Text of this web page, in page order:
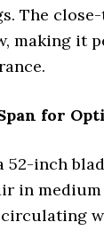
The
making it
for
52-inch
in medium